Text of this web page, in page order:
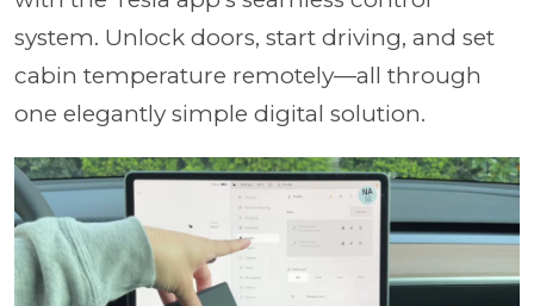
system. Unlock doors, start driving, and set
cabin temperature remotely—all through
one elegantly simple digital solution.